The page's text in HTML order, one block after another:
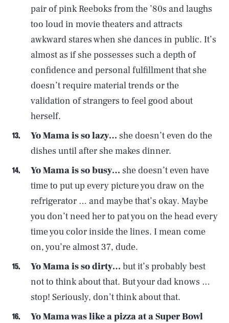
pair of pink Reeboks from the ’80s and laughs
too loud in movie theaters and attracts
awkward stares when she dances in public. It’s
almost as if she possesses such a depth of
confidence and personal fulfillment that she
doesn’t require material trends or the
validation of strangers to feel good about
herself.
Yo Mama is so lazy… she doesn’t even do the
dishes until after she makes dinner.
Yo Mama is so busy… she doesn’t even have
time to put up every picture you draw on the
refrigerator … and maybe that’s okay. Maybe
you don’t need her to pat you on the head every
time you color inside the lines. I mean come
on, you’re almost 37, dude.
Yo Mama is so dirty… but it’s probably best
not to think about that. But your dad knows …
stop! Seriously, don’t think about that.
Yo Mama was like a pizza at a Super Bowl